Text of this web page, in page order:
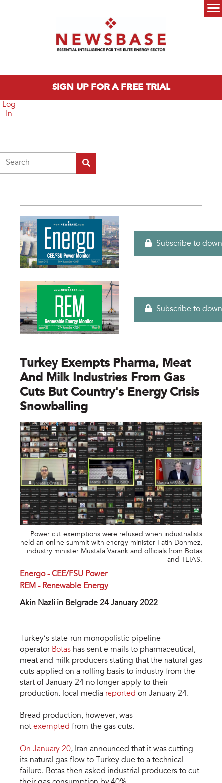
SIGN UP FOR A FREE TRIAL
Log
In
Subscribe to
Subscribe to
Turkey Exempts Pharma, Meat
And Milk Industries From Gas
Cuts But Country's Energy Crisis
Snowballing
Power cut exemptions were refused when industrialists
held an online summit with energy minister Fatih Donmez,
industry minister Mustafa Varank and officials from Botas
and TEIAS.
Energo - CEE/FSU Power
REM - Renewable Energy
Akin Nazli in Belgrade 24 January 2022
Turkey’s state-run monopolistic pipeline
operator Botas has sent e-mails to pharmaceutical,
meat and milk producers stating that the natural gas
cuts applied on a rolling basis to industry from the
start of January 24 no longer apply to their
production, local media reported on January 24.
Bread production, however, was
not exempted from the gas cuts.
On January 20, Iran announced that it was cutting
its natural gas flow to Turkey due to a technical
failure. Botas then asked industrial producers to cut